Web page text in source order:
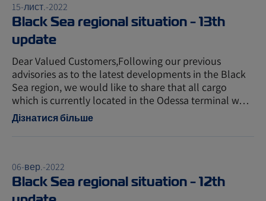
15-лист.-2022
Black Sea regional situation - 13th
update
Dear Valued Customers,Following our previous
advisories as to the latest developments in the Black
Sea region, we would like to share that all cargo
which is currently located in the Odessa terminal w…
Дізнатися більше
06-вер.-2022
Black Sea regional situation - 12th